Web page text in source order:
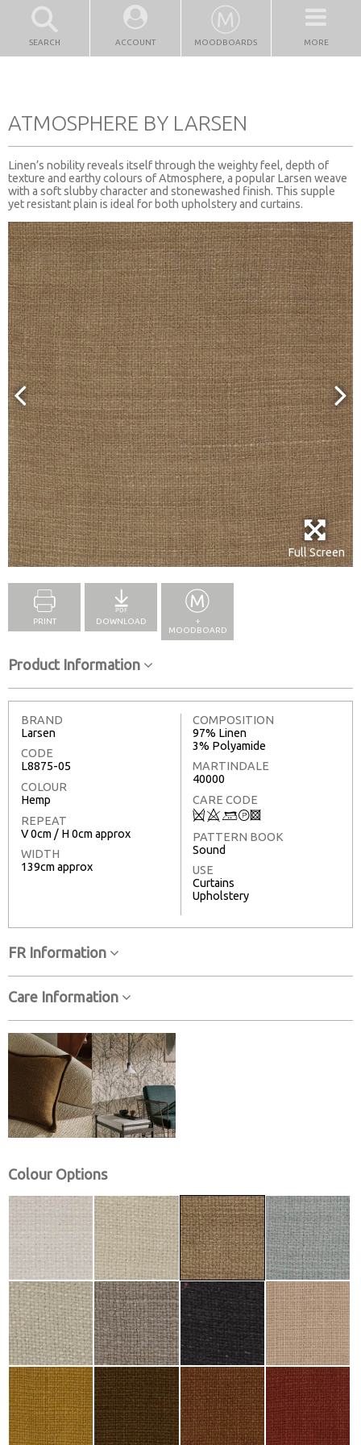
SEARCH ACCOUNT MOODBOARDS MORE
ATMOSPHERE BY LARSEN
Linen’s nobility reveals itself through the weighty feel, depth of
texture and earthy colours of Atmosphere, a popular Larsen weave
with a soft slubby character and stonewashed finish. This supple
yet resistant plain is ideal for both upholstery and curtains.
Full Screen
PRINT DOWNLOAD
+
MOODBOARD
Product Information
BRAND
Larsen
CODE
L8875-05
COLOUR
Hemp
REPEAT
V 0cm / H 0cm approx
WIDTH
139cm approx
COMPOSITION
97% Linen
3% Polyamide
MARTINDALE
40000
CARE CODE
Q8+T3
PATTERN BOOK
Sound
USE
Curtains
Upholstery
FR Information
Care Information
Colour Options